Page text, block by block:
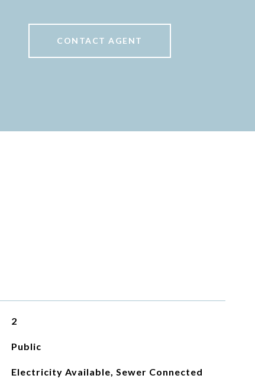
CONTACT AGENT
2
Public
Electricity Available, Sewer Connected